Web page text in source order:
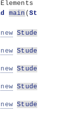
main ( String
new Student
new Student
new Student
new Student
new Student